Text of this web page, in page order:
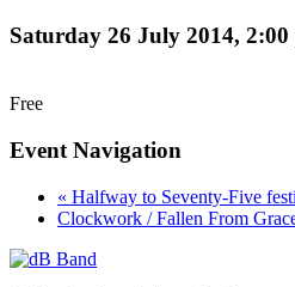
Saturday 26 July 2014, 2:00
Free
Event Navigation
« Halfway to Seventy-Five
Clockwork / Fallen From